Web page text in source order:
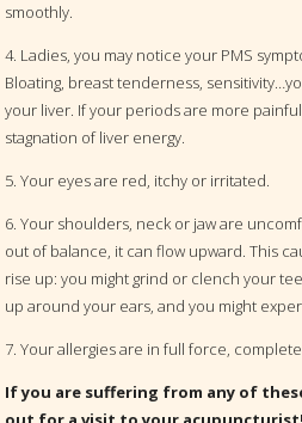
smoothly.
4. Ladies, you may notice your PMS
Bloating, breast tenderness,
your liver. If your periods are more
stagnation of liver energy.
5. Your eyes are red, itchy or irritated.
6. Your shoulders, neck or jaw are
out of balance, it can flow upward. This
rise up: you might grind or clench your
up around your ears, and you might
7. Your allergies are in full force,
If you are suffering from any of